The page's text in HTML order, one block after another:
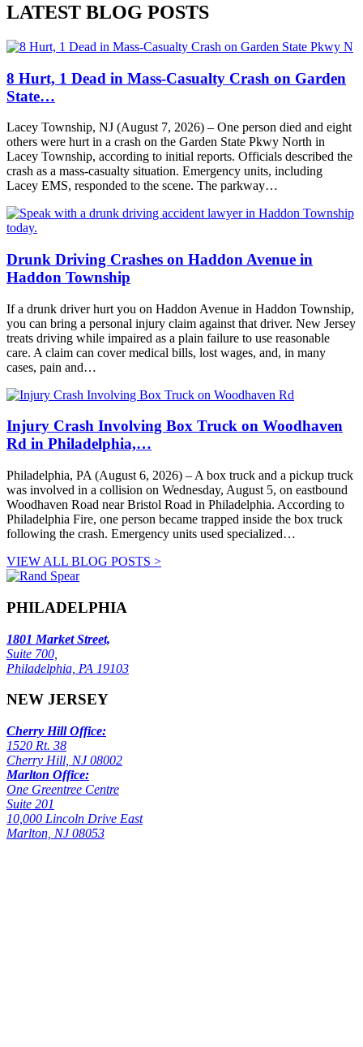
LATEST BLOG POSTS
8 Hurt, 1 Dead in Mass-Casualty Crash on Garden
State…
Lacey Township, NJ (August 7, 2026) – One person died and eight
others were hurt in a crash on the Garden State Pkwy North in
Lacey Township, according to initial reports. Officials described the
crash as a mass-casualty situation. Emergency units, including
Lacey EMS, responded to the scene. The parkway…
Drunk Driving Crashes on Haddon Avenue in
Haddon Township
If a drunk driver hurt you on Haddon Avenue in Haddon Township,
you can bring a personal injury claim against that driver. New Jersey
treats driving while impaired as a plain failure to use reasonable
care. A claim can cover medical bills, lost wages, and, in many
cases, pain and…
Injury Crash Involving Box Truck on Woodhaven
Rd in Philadelphia,…
Philadelphia, PA (August 6, 2026) – A box truck and a pickup truck
was involved in a collision on Wednesday, August 5, on eastbound
Woodhaven Road near Bristol Road in Philadelphia. According to
Philadelphia Fire, one person became trapped inside the box truck
following the crash. Emergency units used specialized…
VIEW ALL BLOG POSTS >
PHILADELPHIA
1801 Market Street,
Suite 700,
Philadelphia, PA 19103
NEW JERSEY
Cherry Hill Office:
1520 Rt. 38
Cherry Hill, NJ 08002
Marlton Office:
One Greentree Centre
Suite 201
10,000 Lincoln Drive East
Marlton, NJ 08053